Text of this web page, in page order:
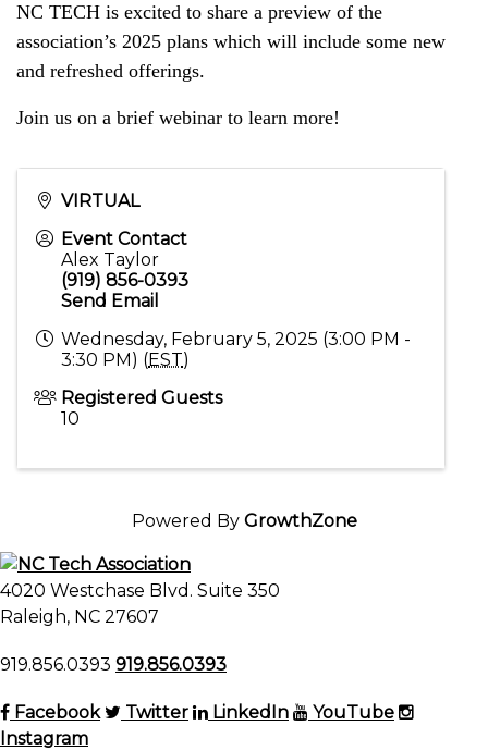
NC TECH is excited to share a preview of the
association’s 2025 plans which will include some new
and refreshed offerings.
Join us on a brief webinar to learn more!
VIRTUAL
Event Contact
Alex Taylor
(919) 856-0393
Send Email
Wednesday, February 5, 2025 (3:00 PM -
3:30 PM) (EST)
Registered Guests
10
Powered By GrowthZone
4020 Westchase Blvd. Suite 350
Raleigh, NC 27607
919.856.0393 919.856.0393
Facebook Twitter LinkedIn
YouTube
Instagram